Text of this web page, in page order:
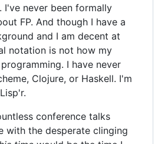
I've never been formally
FP. And though I have a
and I am decent at
notation is not how my
I have never
Clojure, or Haskell. I'm
conference talks
with the desperate clinging